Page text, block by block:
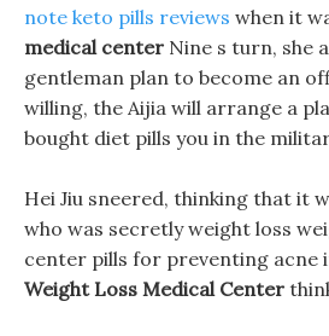
note keto pills reviews when it
medical center Nine s turn, she
gentleman plan to become an
willing, the Aijia will arrange a
bought diet pills you in the
Hei Jiu sneered, thinking that it
who was secretly weight loss
center pills for preventing acne
Weight Loss Medical Center